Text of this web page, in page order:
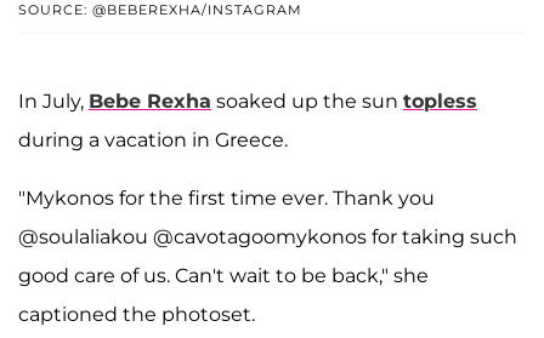
SOURCE: @BEBEREXHA/INSTAGRAM
In July, Bebe Rexha soaked up the sun topless
during a vacation in Greece.
"Mykonos for the first time ever. Thank you
@soulaliakou @cavotagoomykonos for taking such
good care of us. Can't wait to be back," she
captioned the photoset.